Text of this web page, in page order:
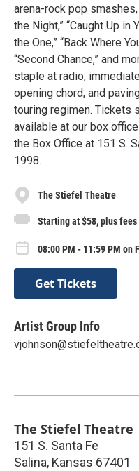
arena-rock pop smashes,
the Night,” “Caught Up in
the One,” “Back Where
“Second Chance,” and
staple at radio,
opening chord, and
touring regimen. Tickets
available at our box
the Box Office at 151 S.
1998.
The Stiefel Theatre
Starting at $58, plus fees
08:00 PM - 11:59 PM on
Get Tickets
Artist Group Info
The Stiefel Theatre
151 S. Santa Fe
Salina, Kansas 67401